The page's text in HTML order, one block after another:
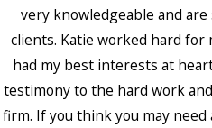
very knowledgeable and
clients. Katie worked hard for
had my best interests at
testimony to the hard work
firm. If you think you may